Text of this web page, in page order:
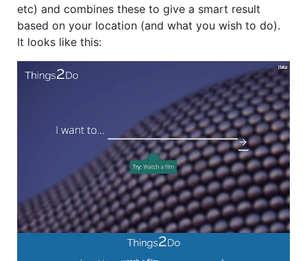
etc) and combines these to give a smart result
based on your location (and what you wish to do).
It looks like this: